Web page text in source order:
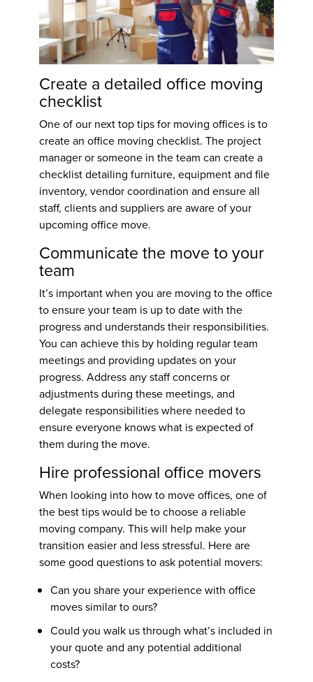
Create a detailed office moving
checklist
One of our next toptips for moving offices is to
create an office moving checklist. The project
manager or someone in the team can create a
checklist detailing furniture, equipment and file
inventory, vendor coordination and ensure all
staff, clients and suppliers are aware of your
upcoming office move.
Communicate the move to your
team
It’s important when you are moving to the office
to ensure your team is up to date with the
progress and understands their responsibilities.
You can achieve this by holding regular team
meetings and providing updates on your
progress. Address any staff concerns or
adjustments during these meetings, and
delegate responsibilities where needed to
ensure everyone knows what is expected of
them during the move.
Hire professional office movers
When looking into how to move offices, one of
the best tips would be to choose a reliable
moving company. This will help make your
transition easier and less stressful. Here are
some good questions to ask potential movers:
Can you share your experience with office
moves similar to ours?
Could you walk us through what’s included in
your quote and any potential additional
costs?